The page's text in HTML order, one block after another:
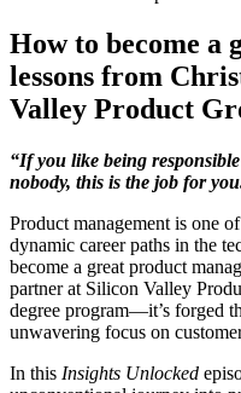
How to become a
lessons from
Valley Product
“If you like being
nobody, this is the job for
Product management is one
dynamic career paths in the
become a great product
partner at Silicon Valley
degree program—it’s forged
unwavering focus on
In this Insights Unlocked